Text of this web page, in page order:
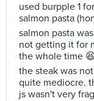
used burpple 1
salmon pasta
salmon pasta
not getting it for
the whole time
the steak was
quite mediocre.
js wasn't very